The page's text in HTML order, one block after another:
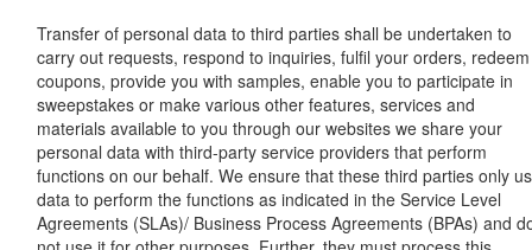
Transfer of personal data to third parties shall be undertaken to
carry out requests, respond to inquiries, fulfil your orders, redeem
coupons, provide you with samples, enable you to participate in
sweepstakes or make various other features, services and
materials available to you through our websites we share your
personal data with third-party service providers that perform
functions on our behalf. We ensure that these third parties only
data to perform the functions as indicated in the Service Level
Agreements (SLAs)/ Business Process Agreements (BPAs) and